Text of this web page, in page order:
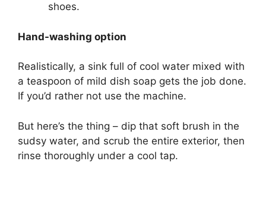
shoes.
Hand-washing option
Realistically, a sink full of cool water mixed with
a teaspoon of mild dish soap gets the job done.
If you’d rather not use the machine.
But here’s the thing – dip that soft brush in the
sudsy water, and scrub the entire exterior, then
rinse thoroughly under a cool tap.